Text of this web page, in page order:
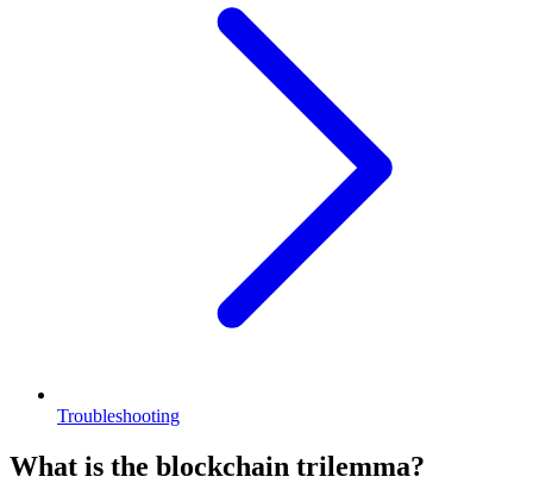
Troubleshooting
What is the blockchain trilemma?